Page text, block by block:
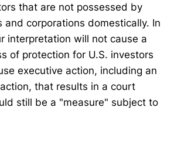
that are not possessed by
and corporations domestically. In
interpretation will not cause a
of protection for U.S. investors
executive action, including an
that results in a court
still be a "measure" subject to